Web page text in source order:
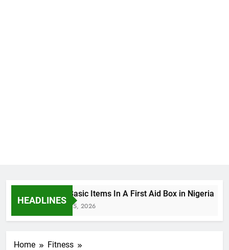
HEADLINES
The Basic Items In A First Aid Box in Nigeria
August 5, 2026
Home
Fitness